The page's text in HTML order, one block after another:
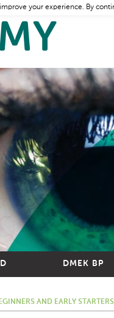
DMEK BP
AND EARLY STARTERS
improve your experience. By